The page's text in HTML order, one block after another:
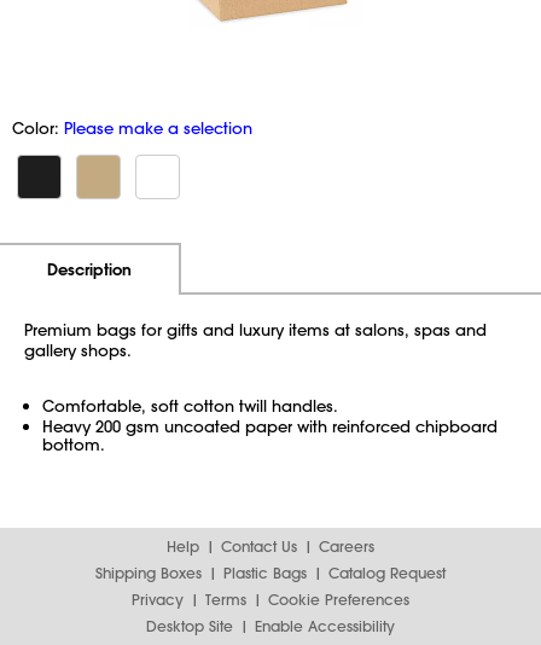
Color: Please make a selection
Description
Premium bags for gifts and luxury items at salons, spas and
gallery shops.
Comfortable, soft cotton twill handles.
Heavy 200 gsm uncoated paper with reinforced chipboard
bottom.
Help Contact Us
Careers
Shipping Boxes
Plastic Bags
Catalog Request
Privacy
Terms
Cookie Preferences
Desktop Site
Enable Accessibility